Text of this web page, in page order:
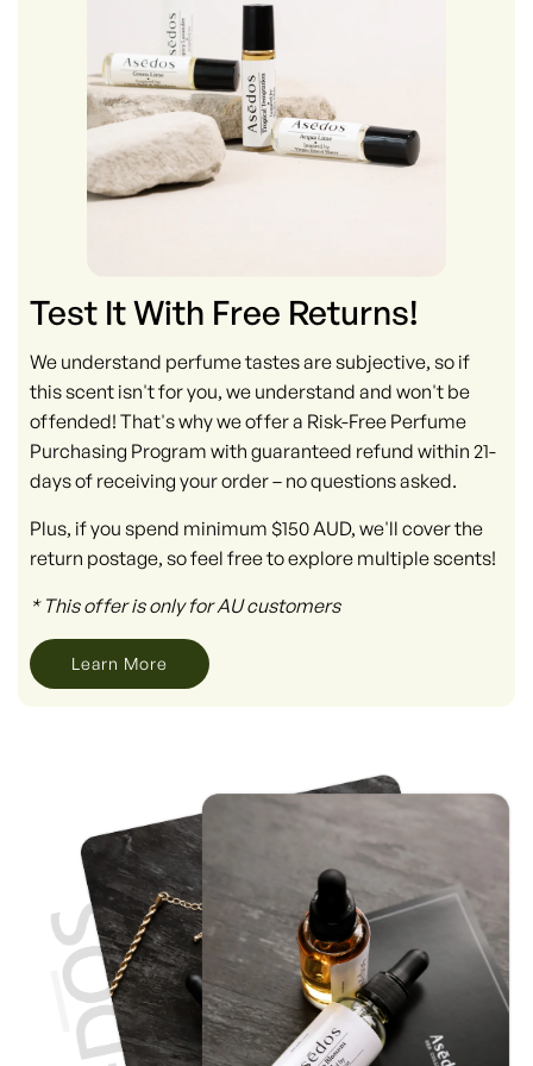
Test It With Free Returns!
We understand perfume tastes are subjective, so if
this scent isn't for you, we understand and won't be
offended! That's why we offer a Risk-Free Perfume
Purchasing Program with guaranteed refund within 21-
days of receiving your order – no questions asked.
Plus, if you spend minimum $150 AUD, we'll cover the
return postage, so feel free to explore multiple scents!
* This offer is only for AU customers
Learn More